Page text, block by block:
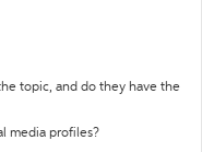
topic, and do they have the
media profiles?